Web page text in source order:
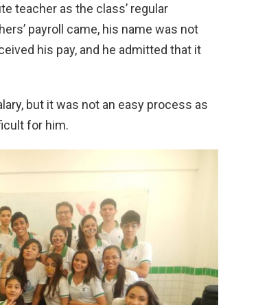
teacher as the class’ regular
payroll came, his name was not
his pay, and he admitted that it
but it was not an easy process as
for him.